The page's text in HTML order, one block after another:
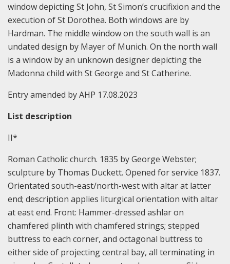
window depicting St John, St Simon’s crucifixion and the
execution of St Dorothea. Both windows are by
Hardman. The middle window on the south wall is an
undated design by Mayer of Munich. On the north wall
is a window by an unknown designer depicting the
Madonna child with St George and St Catherine.
Entry amended by AHP 17.08.2023
List description
II*
Roman Catholic church. 1835 by George Webster;
sculpture by Thomas Duckett. Opened for service 1837.
Orientated south-east/north-west with altar at latter
end; description applies liturgical orientation with altar
at east end. Front: Hammer-dressed ashlar on
chamfered plinth with chamfered strings; stepped
buttress to each corner, and octagonal buttress to
either side of projecting central bay, all terminating in